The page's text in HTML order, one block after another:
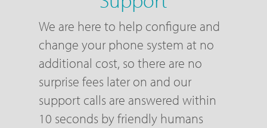
We are here to help configure and
change your phone system at no
additional cost, so there are no
surprise fees later on and our
support calls are answered within
10 seconds by friendly humans